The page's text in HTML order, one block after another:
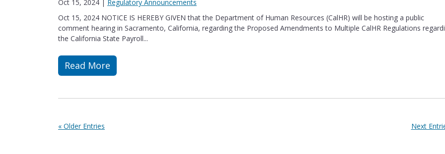
Oct 15, 2024 | Regulatory Announcements
Oct 15, 2024 NOTICE IS HEREBY GIVEN that the Department of Human Resources (CalHR) will be hosting a public
comment hearing in Sacramento, California, regarding the Proposed Amendments to Multiple CalHR Regulations
the California State Payroll...
Read More
Read more about Proposed Amendments to Multiple CalHR Regulations – Biweekly
« Older Entries Next